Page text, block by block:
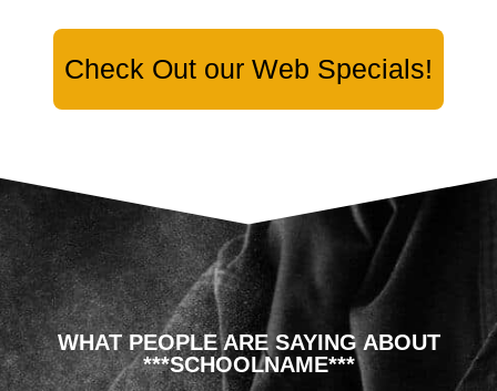
Check Out our Web Specials!
WHAT PEOPLE ARE SAYING ABOUT
***SCHOOLNAME***